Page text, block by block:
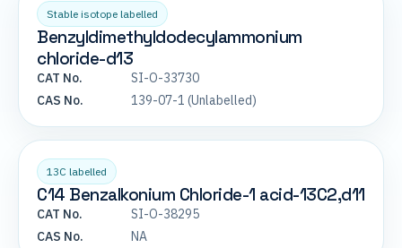
Stable isotope labelled
Benzyldimethyldodecylammonium
chloride-d13
CAT No.
SI-O-33730
CAS No.
139-07-1 (Unlabelled)
13C labelled
C14 Benzalkonium Chloride-1 acid-13C2,d11
CAT No.
SI-O-38295
CAS No.
NA